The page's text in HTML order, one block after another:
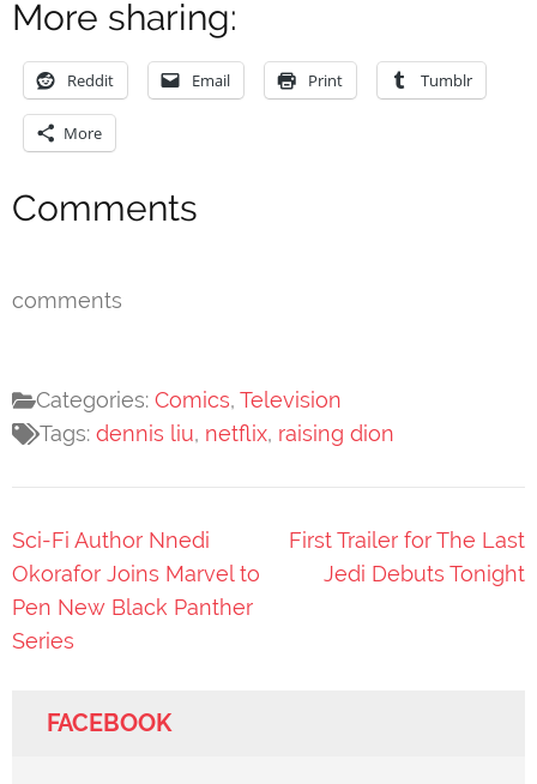
More sharing:
Reddit Email Print Tumblr
More
Comments
comments
Categories:Comics,Television
Tags: dennis liu, netflix, raising dion
Post
navigation
Sci-Fi Author Nnedi
Okorafor Joins Marvel to
Pen New Black Panther
Series
First Trailer for The Last
Jedi Debuts Tonight
FACEBOOK